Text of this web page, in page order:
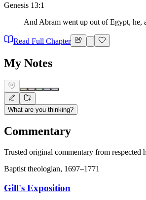
Genesis 13:1
And Abram went up out of Egypt, he,
Read Full Chapter
My Notes
What are you thinking?
Commentary
Trusted original commentary from respected
Baptist theologian, 1697–1771
Gill's Exposition